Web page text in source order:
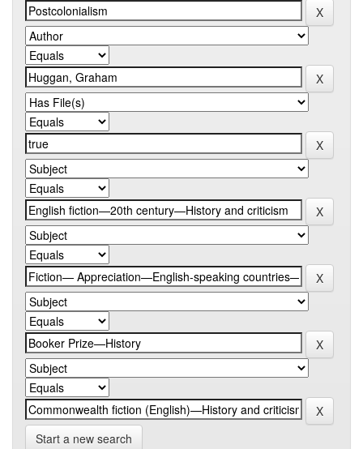
Start a new search